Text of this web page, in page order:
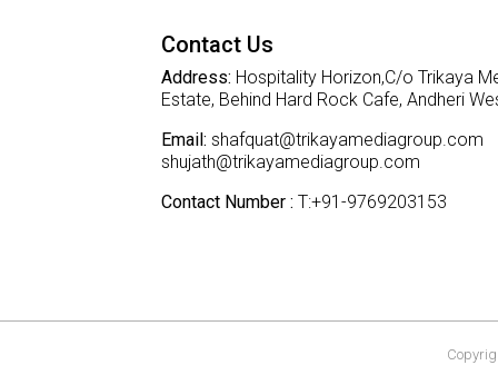
Contact Us
Address: Hospitality Horizon,C/o Trikaya
Estate, Behind Hard Rock Cafe, Andheri
Email: shafquat@trikayamediagroup.com
shujath@trikayamediagroup.com
Contact Number : T:+91-9769203153